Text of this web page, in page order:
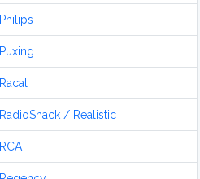
Philips
Puxing
Racal
RadioShack / Realistic
RCA